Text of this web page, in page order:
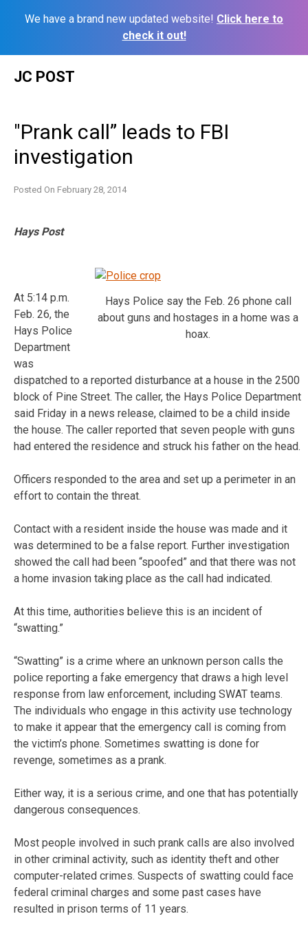
We have a brand new updated website! Click here to
check it out!
JC POST
"Prank call” leads to FBI
investigation
Posted On February 28, 2014
Hays Post
Hays Police say the Feb. 26 phone call
about guns and hostages in a home was a
hoax.
At 5:14 p.m.
Feb. 26, the
Hays Police
Department
was
dispatched to a reported disturbance at a house in the 2500
block of Pine Street. The caller, the Hays Police Department
said Friday in a news release, claimed to be a child inside
the house. The caller reported that seven people with guns
had entered the residence and struck his father on the head.
Officers responded to the area and set up a perimeter in an
effort to contain the threat.
Contact with a resident inside the house was made and it
was determined to be a false report. Further investigation
showed the call had been “spoofed” and that there was not
a home invasion taking place as the call had indicated.
At this time, authorities believe this is an incident of
“swatting.”
“Swatting” is a crime where an unknown person calls the
police reporting a fake emergency that draws a high level
response from law enforcement, including SWAT teams.
The individuals who engage in this activity use technology
to make it appear that the emergency call is coming from
the victim’s phone. Sometimes swatting is done for
revenge, sometimes as a prank.
Either way, it is a serious crime, and one that has potentially
dangerous consequences.
Most people involved in such prank calls are also involved
in other criminal activity, such as identity theft and other
computer-related crimes. Suspects of swatting could face
federal criminal charges and some past cases have
resulted in prison terms of 11 years.